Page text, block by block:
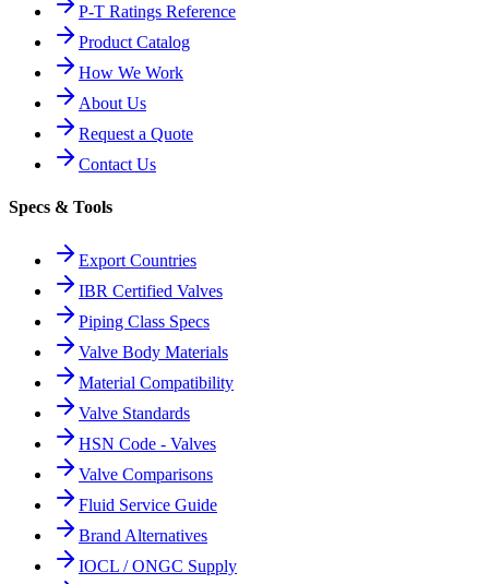
P-T Ratings Reference
Product Catalog
How We Work
About Us
Request a Quote
Contact Us
Specs & Tools
Export Countries
IBR Certified Valves
Piping Class Specs
Valve Body Materials
Material Compatibility
Valve Standards
HSN Code - Valves
Valve Comparisons
Fluid Service Guide
Brand Alternatives
IOCL / ONGC Supply